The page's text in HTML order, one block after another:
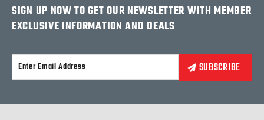
SIGN UP NOW TO GET OUR NEWSLETTER WITH MEMBER
EXCLUSIVE INFORMATION AND DEALS